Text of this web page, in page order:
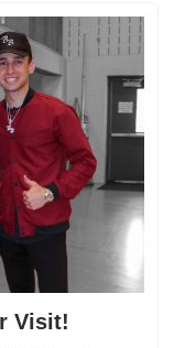
Visit!